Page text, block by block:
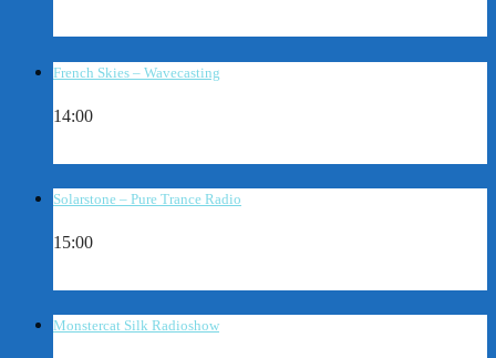
French Skies – Wavecasting
14:00
Solarstone – Pure Trance Radio
15:00
Monstercat Silk Radioshow